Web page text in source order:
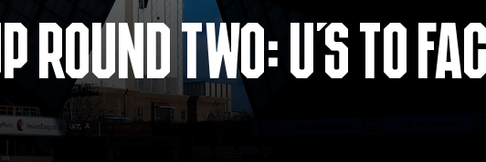
ROUND TWO: U'S TO